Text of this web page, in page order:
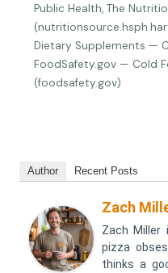
Public Health, The
Dietary Supplements —
FoodSafety.gov — Cold
(foodsafety.gov)
Author Recent Posts
Zach
Zach Miller
pizza
thinks a